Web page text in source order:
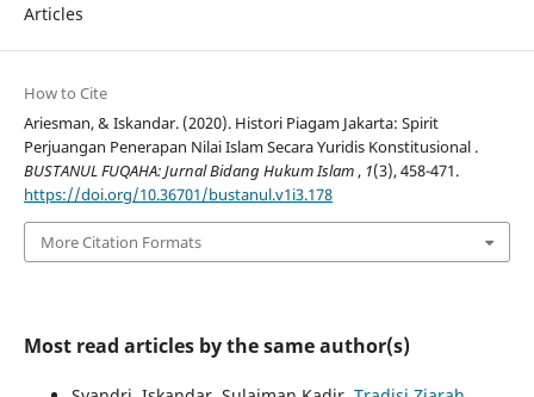
Articles
How to Cite
Ariesman, & Iskandar. (2020). Histori Piagam Jakarta: Spirit
Perjuangan Penerapan Nilai Islam Secara Yuridis Konstitusional .
BUSTANUL FUQAHA: Jurnal Bidang Hukum Islam, 1(3), 458-471.
https://doi.org/10.36701/bustanul.v1i3.178
More Citation Formats
Most read articles by the same author(s)